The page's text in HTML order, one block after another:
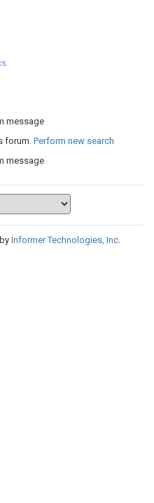
message
forum. Perform new search
message
Informer Technologies, Inc.